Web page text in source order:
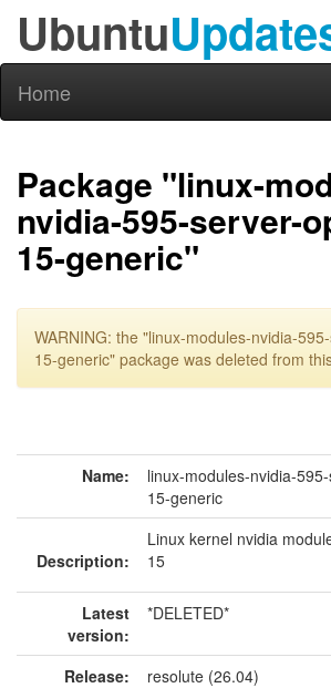
Ubuntu
Home
Package "linux-
nvidia-595-server-
15-generic"
WARNING: the "linux-modules-nvidia-
15-generic" package was deleted from
Name:
linux-modules-nvidia-
15-generic
Description:
Linux kernel nvidia
15
Latest
version:
*DELETED*
Release:
resolute (26.04)